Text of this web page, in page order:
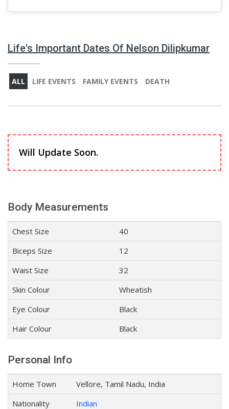
Life's Important Dates Of Nelson Dilipkumar
ALL LIFE EVENTS FAMILY EVENTS DEATH
Will Update Soon.
Body Measurements
Chest Size
40
Biceps Size
12
Waist Size
32
Skin Colour
Wheatish
Eye Colour
Black
Hair Colour
Black
Personal Info
Home Town
Vellore, Tamil Nadu, India
Nationality
Indian